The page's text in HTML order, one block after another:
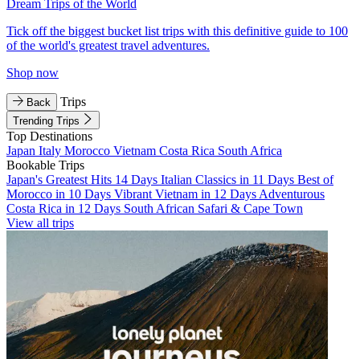
Dream Trips of the World
Tick off the biggest bucket list trips with this definitive guide to 100
of the world's greatest travel adventures.
Shop now
Back Trips
Trending Trips
Top Destinations
Japan Italy Morocco Vietnam Costa Rica South Africa
Bookable Trips
Japan's Greatest Hits 14 Days Italian Classics in 11 Days Best of
Morocco in 10 Days Vibrant Vietnam in 12 Days Adventurous
Costa Rica in 12 Days South African Safari & Cape Town
View all trips